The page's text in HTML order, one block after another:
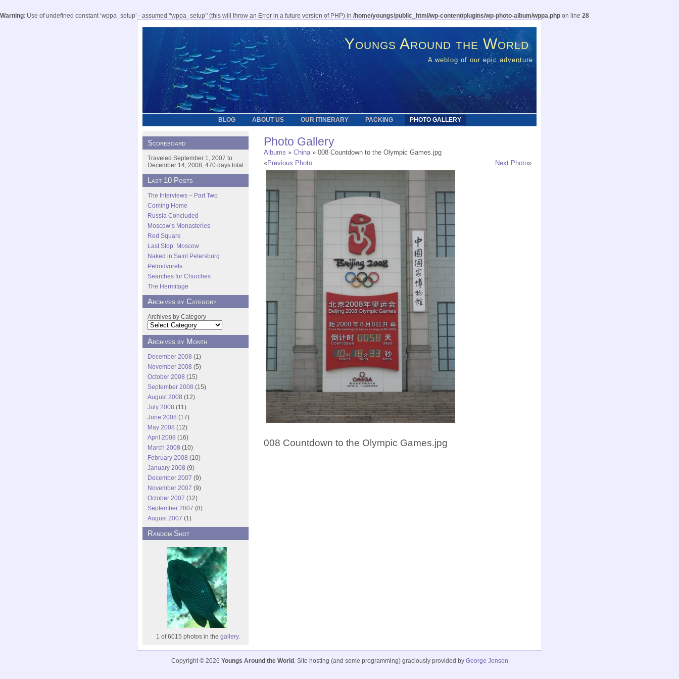
Warning: Use of undefined constant ‘wppa_setup’ - assumed '‘wppa_setup’' (this will throw an Error in a future version of PHP) in /home/youngs/public_html/wp-content/plugins/wp-photo-album/wppa.php on line 28
Youngs Around the World
A weblog of our epic adventure
BLOG ABOUT US OUR ITINERARY PACKING PHOTO GALLERY
Photo Gallery
Albums » China» 008 Countdown to the Olympic Games.jpg
«Previous Photo Next Photo»
008 Countdown to the Olympic Games.jpg
Scoreboard
Traveled September 1, 2007 to
December 14, 2008, 470 days total.
Last 10 Posts
The Interviews – Part Two
Coming Home
Russia Concluded
Moscow’s Monasteries
Red Square
Last Stop: Moscow
Naked in Saint Petersburg
Petrodvorets
Searches for Churches
The Hermitage
Archives by Category
Archives by Category
Archives by Month
December 2008 (1)
November 2008 (5)
October 2008 (15)
September 2008 (15)
August 2008 (12)
July 2008 (11)
June 2008 (17)
May 2008 (12)
April 2008 (16)
March 2008 (10)
February 2008 (10)
January 2008 (9)
December 2007 (9)
November 2007 (9)
October 2007 (12)
September 2007 (8)
August 2007 (1)
Random Shot
1 of 6015 photos in the gallery.
Copyright © 2026 Youngs Around the World . Site hosting (and some programming) graciously provided by George Jenson